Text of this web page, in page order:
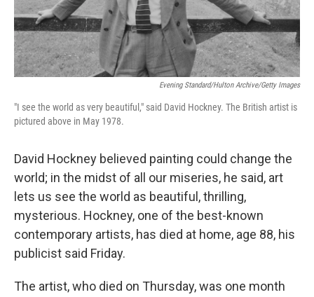
Evening Standard/Hulton Archive/Getty Images
"I see the world as very beautiful," said David Hockney. The British artist is
pictured above in May 1978.
David Hockney believed painting could change the
world; in the midst of all our miseries, he said, art
lets us see the world as beautiful, thrilling,
mysterious. Hockney, one of the best-known
contemporary artists, has died at home, age 88, his
publicist said Friday.
The artist, who died on Thursday, was one month